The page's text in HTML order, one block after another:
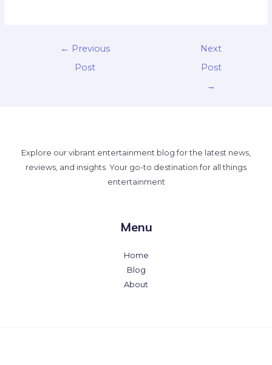
← Previous
Post
Next
Post
→
Explore our vibrant entertainment blog for the latest news,
reviews, and insights. Your go-to destination for all things
entertainment
Menu
Home
Blog
About